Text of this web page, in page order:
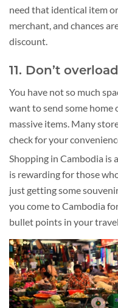
need that identical item
merchant, and chances
discount.
11. Don’t overload
You have not so much
want to send some home
massive items. Many
check for your
Shopping in Cambodia is
is rewarding for those
just getting some
you come to Cambodia
bullet points in your